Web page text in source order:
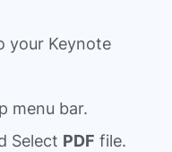
your Keynote
menu bar.
Select PDF file.